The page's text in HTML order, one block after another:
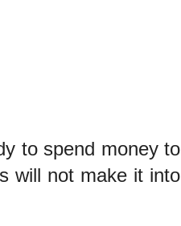
to spend money to
will not make it into